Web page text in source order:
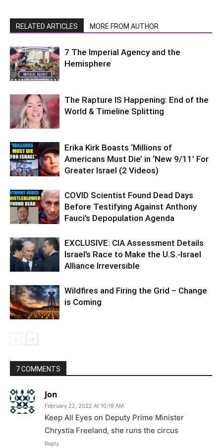
RELATED ARTICLES MORE FROM AUTHOR
7 The Imperial Agency and the
Hemisphere
The Rapture IS Happening: End of the
World & Timeline Splitting
Erika Kirk Boasts ‘Millions of
Americans Must Die’ in ‘New 9/11’ For
Greater Israel (2 Videos)
COVID Scientist Found Dead Days
Before Testifying Against Anthony
Fauci’s Depopulation Agenda
EXCLUSIVE: CIA Assessment Details
Israel’s Race to Make the U.S.-Israel
Alliance Irreversible
Wildfires and Firing the Grid – Change
is Coming
7 COMMENTS
Jon
February 22, 2022 At 10:19 AM
Keep All Eyes on Deputy Prime Minister
Chrystia Freeland, she runs the circus
Reply